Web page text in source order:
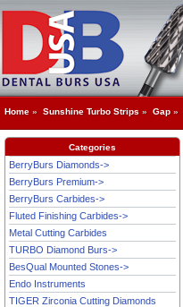
Home » Sunshine Turbo Strips » Gap»
Categories
BerryBurs Diamonds->
BerryBurs Premium->
BerryBurs Carbides->
Fluted Finishing Carbides->
Metal Cutting Carbides
TURBO Diamond Burs->
BesQual Mounted Stones->
Endo Instruments
TIGER Zirconia Cutting Diamonds